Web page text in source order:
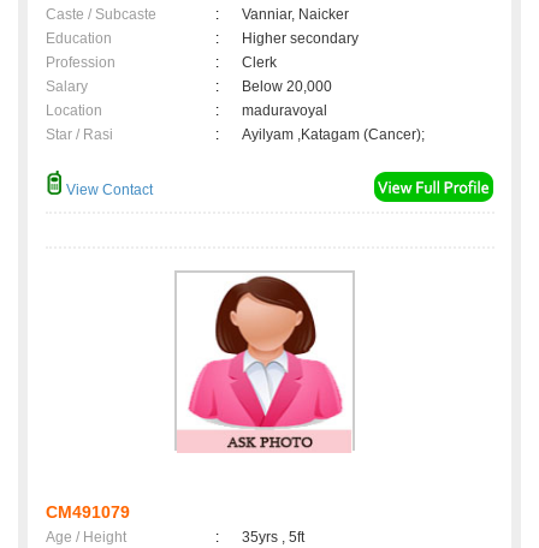
Caste / Subcaste
:
Vanniar, Naicker
Education
:
Higher secondary
Profession
:
Clerk
Salary
:
Below 20,000
Location
:
maduravoyal
Star / Rasi
: Ayilyam ,Katagam (Cancer);
View Contact
CM491079
Age / Height :
35yrs , 5ft